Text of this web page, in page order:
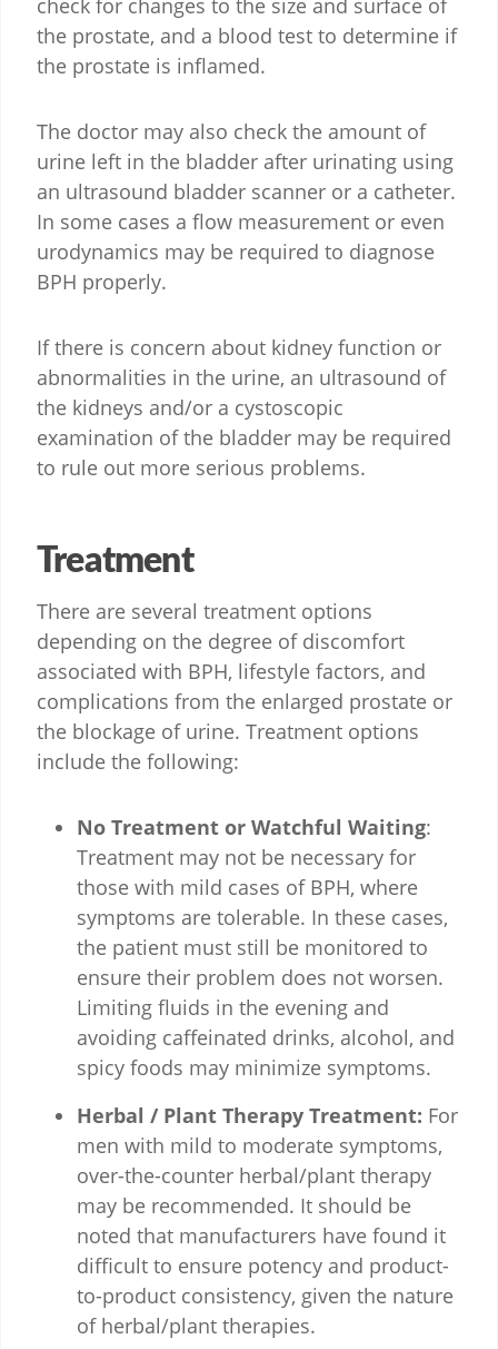
the prostate, and a blood test to determine if
the prostate is inflamed.
The doctor may also check the amount of
urine left in the bladder after urinating using
an ultrasound bladder scanner or a catheter.
In some cases a flow measurement or even
urodynamics may be required to diagnose
BPH properly.
If there is concern about kidney function or
abnormalities in the urine, an ultrasound of
the kidneys and/or a cystoscopic
examination of the bladder may be required
to rule out more serious problems.
Treatment
There are several treatment options
depending on the degree of discomfort
associated with BPH, lifestyle factors, and
complications from the enlarged prostate or
the blockage of urine. Treatment options
include the following:
No Treatment or Watchful Waiting:
Treatment may not be necessary for
those with mild cases of BPH, where
symptoms are tolerable. In these cases,
the patient must still be monitored to
ensure their problem does not worsen.
Limiting fluids in the evening and
avoiding caffeinated drinks, alcohol, and
spicy foods may minimize symptoms.
Herbal / Plant Therapy Treatment: For
men with mild to moderate symptoms,
over-the-counter herbal/plant therapy
may be recommended. It should be
noted that manufacturers have found it
difficult to ensure potency and product-
to-product consistency, given the nature
of herbal/plant therapies.